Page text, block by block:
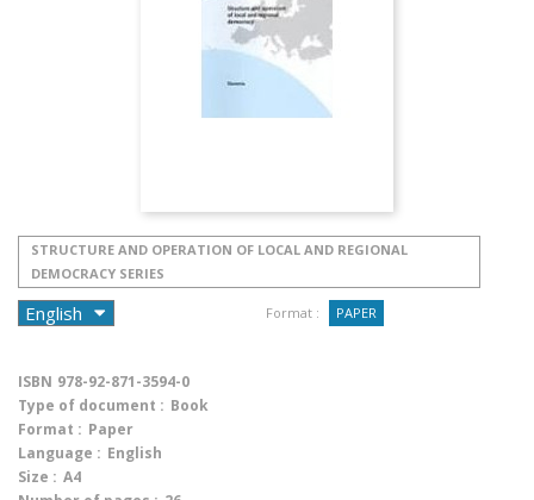
STRUCTURE AND OPERATION OF LOCAL AND REGIONAL
DEMOCRACY SERIES
Format : PAPER
ISBN 978-92-871-3594-0
Type of document : Book
Format : Paper
Language : English
Size : A4